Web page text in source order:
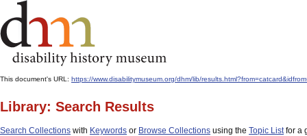
This document's URL: https://www.disabilitymuseum.org/dhm/lib/
Library: Search Results
Search Collections with Keywords or Browse Collections using the Topic Listfor a